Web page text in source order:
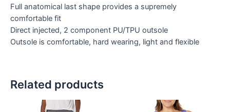
Full anatomical last shape provides a supremely
comfortable fit
Direct injected, 2 component PU/TPU outsole
Outsole is comfortable, hard wearing, light and flexible
Related products